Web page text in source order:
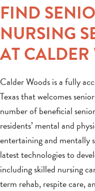
FIND
NURSING
AT
Calder Woods is a fully
Texas that welcomes
number of beneficial
residents’ mental and
entertaining and mentally
latest technologies to
including skilled nursing
term rehab, respite care,